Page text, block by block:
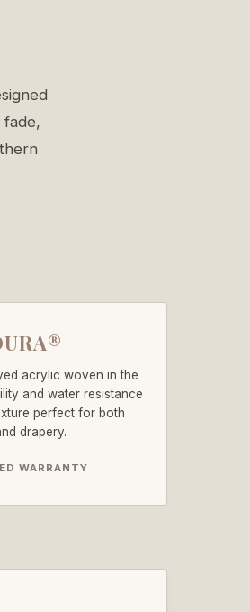
acrylic woven in the
and water resistance
perfect for both
drapery.
WARRANTY